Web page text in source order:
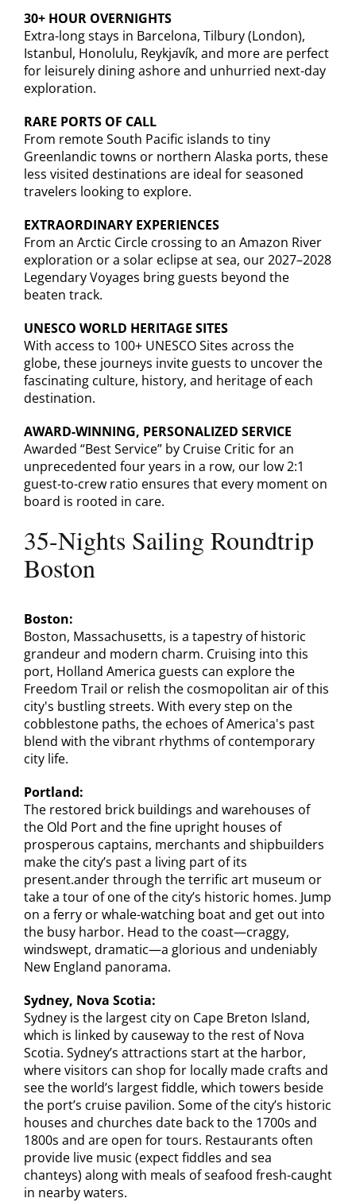
30+ HOUR OVERNIGHTS
Extra-long stays in Barcelona, Tilbury (London),
Istanbul, Honolulu, Reykjavík, and more are perfect
for leisurely dining ashore and unhurried next-day
exploration.
RARE PORTS OF CALL
From remote South Pacific islands to tiny
Greenlandic towns or northern Alaska ports, these
less visited destinations are ideal for seasoned
travelers looking to explore.
EXTRAORDINARY EXPERIENCES
From an Arctic Circle crossing to an Amazon River
exploration or a solar eclipse at sea, our 2027–2028
Legendary Voyages bring guests beyond the
beaten track.
UNESCO WORLD HERITAGE SITES
With access to 100+ UNESCO Sites across the
globe, these journeys invite guests to uncover the
fascinating culture, history, and heritage of each
destination.
AWARD-WINNING, PERSONALIZED SERVICE
Awarded “Best Service” by Cruise Critic for an
unprecedented four years in a row, our low 2:1
guest-to-crew ratio ensures that every moment on
board is rooted in care.
35-Nights Sailing Roundtrip
Boston
Boston:
Boston, Massachusetts, is a tapestry of historic
grandeur and modern charm. Cruising into this
port, Holland America guests can explore the
Freedom Trail or relish the cosmopolitan air of this
city's bustling streets. With every step on the
cobblestone paths, the echoes of America's past
blend with the vibrant rhythms of contemporary
city life.
Portland:
The restored brick buildings and warehouses of
the Old Port and the fine upright houses of
prosperous captains, merchants and shipbuilders
make the city’s past a living part of its
present.ander through the terrific art museum or
take a tour of one of the city’s historic homes. Jump
on a ferry or whale-watching boat and get out into
the busy harbor. Head to the coast—craggy,
windswept, dramatic—a glorious and undeniably
New England panorama.
Sydney, Nova Scotia:
Sydney is the largest city on Cape Breton Island,
which is linked by causeway to the rest of Nova
Scotia. Sydney’s attractions start at the harbor,
where visitors can shop for locally made crafts and
see the world’s largest fiddle, which towers beside
the port’s cruise pavilion. Some of the city’s historic
houses and churches date back to the 1700s and
1800s and are open for tours. Restaurants often
provide live music (expect fiddles and sea
chanteys) along with meals of seafood fresh-caught
in nearby waters.